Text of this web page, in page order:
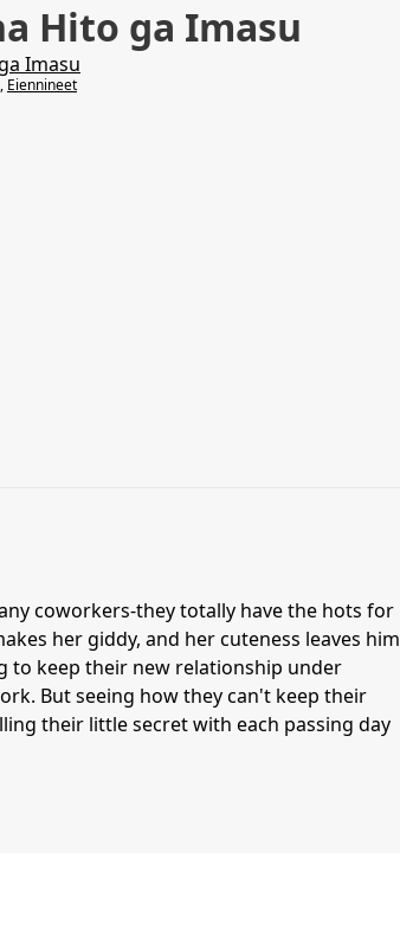
Hito ga Imasu
Imasu
, Eiennineet
coworkers-they totally have the hots for
her giddy, and her cuteness leaves him
to keep their new relationship under
But seeing how they can't keep their
their little secret with each passing day